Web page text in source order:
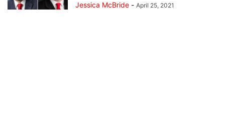
Jessica McBride - April 25, 2021